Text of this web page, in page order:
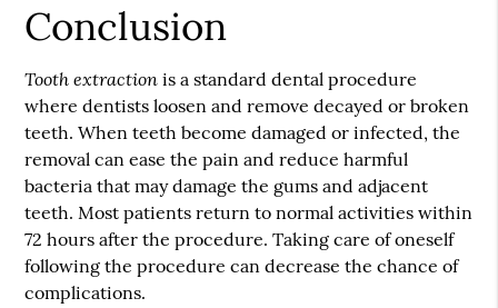
Conclusion
Tooth extraction is a standard dental procedure
where dentists loosen and remove decayed or broken
teeth. When teeth become damaged or infected, the
removal can ease the pain and reduce harmful
bacteria that may damage the gums and adjacent
teeth. Most patients return to normal activities within
72 hours after the procedure. Taking care of oneself
following the procedure can decrease the chance of
complications.